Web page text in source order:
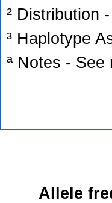
² Distribution
³ Haplotype
ª Notes -
Allele